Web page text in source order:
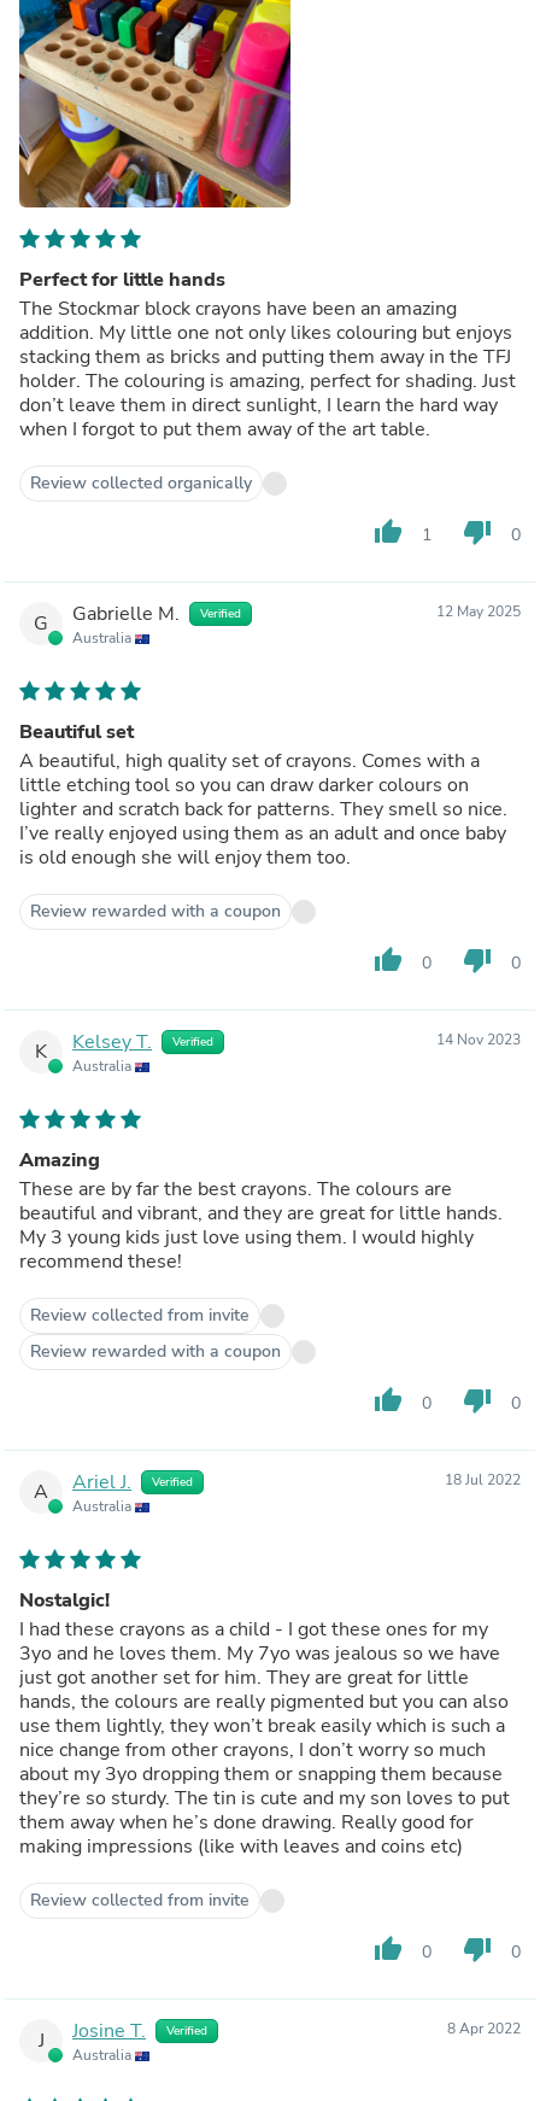
Perfect for little hands
The Stockmar block crayons have been an amazing
addition. My little one not only likes colouring but enjoys
stacking them as bricks and putting them away in the TFJ
holder. The colouring is amazing, perfect for shading. Just
don’t leave them in direct sunlight, I learn the hard way
when I forgot to put them away of the art table.
Review collected organically
thumb_up 1 thumb_down 0
G Gabrielle M. Verified
Australia
12 May 2025
Beautiful set
A beautiful, high quality set of crayons. Comes with a
little etching tool so you can draw darker colours on
lighter and scratch back for patterns. They smell so nice.
I’ve really enjoyed using them as an adult and once baby
is old enough she will enjoy them too.
Review rewarded with a coupon
thumb_up 0 thumb_down 0
K Kelsey T. Verified
Australia
14 Nov 2023
Amazing
These are by far the best crayons. The colours are
beautiful and vibrant, and they are great for little hands.
My 3 young kids just love using them. I would highly
recommend these!
Review collected from invite
Review rewarded with a coupon
thumb_up 0 thumb_down 0
A Ariel J. Verified
Australia
18 Jul 2022
Nostalgic!
I had these crayons as a child - I got these ones for my
3yo and he loves them. My 7yo was jealous so we have
just got another set for him. They are great for little
hands, the colours are really pigmented but you can also
use them lightly, they won’t break easily which is such a
nice change from other crayons, I don’t worry so much
about my 3yo dropping them or snapping them because
they’re so sturdy. The tin is cute and my son loves to put
them away when he’s done drawing. Really good for
making impressions (like with leaves and coins etc)
Review collected from invite
thumb_up 0 thumb_down 0
J Josine T. Verified
Australia
8 Apr 2022